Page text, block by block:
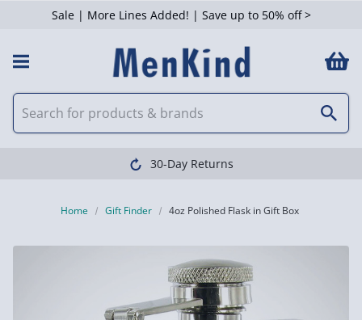
Sale | More Lines Added! | Save up to 50% off >
30-Day Returns
Home Gift Finder 4oz Polished Flask in Gift Box